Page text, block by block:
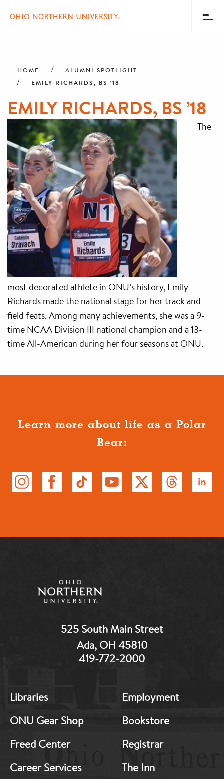
content
Menu
HOME ALUMNI SPOTLIGHT
EMILY RICHARDS, BS ’18
EMILY RICHARDS, BS ’18
The
most decorated athlete in ONU’s history, Emily
Richards made the national stage for her track and
field feats. Among many achievements, she was a 9-
time NCAA Division III national champion and a 13-
time All-American during her four seasons at ONU.
Learn more about life as a Polar
Bear:
525 South Main Street
Ada, OH 45810
419-772-2000
Footer:
1
Libraries
ONU Gear Shop
Freed Center
Career Services
Footer:
2
Employment
Bookstore
Registrar
The Inn